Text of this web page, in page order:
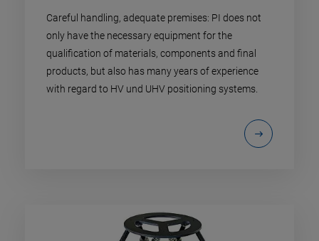
Careful handling, adequate premises: PI does not
only have the necessary equipment for the
qualification of materials, components and final
products, but also has many years of experience
with regard to HV und UHV positioning systems.